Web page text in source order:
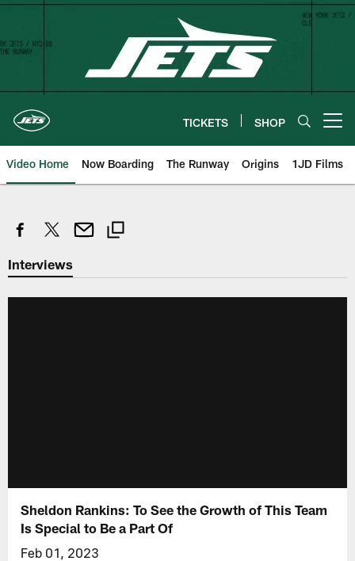
Skip
content
TICKETS SHOP
Video Home Now Boarding The Runway Origins 1JD Films
Interviews
Sheldon Rankins: To See the Growth of This Team
Is Special to Be a Part Of
Feb 01, 2023